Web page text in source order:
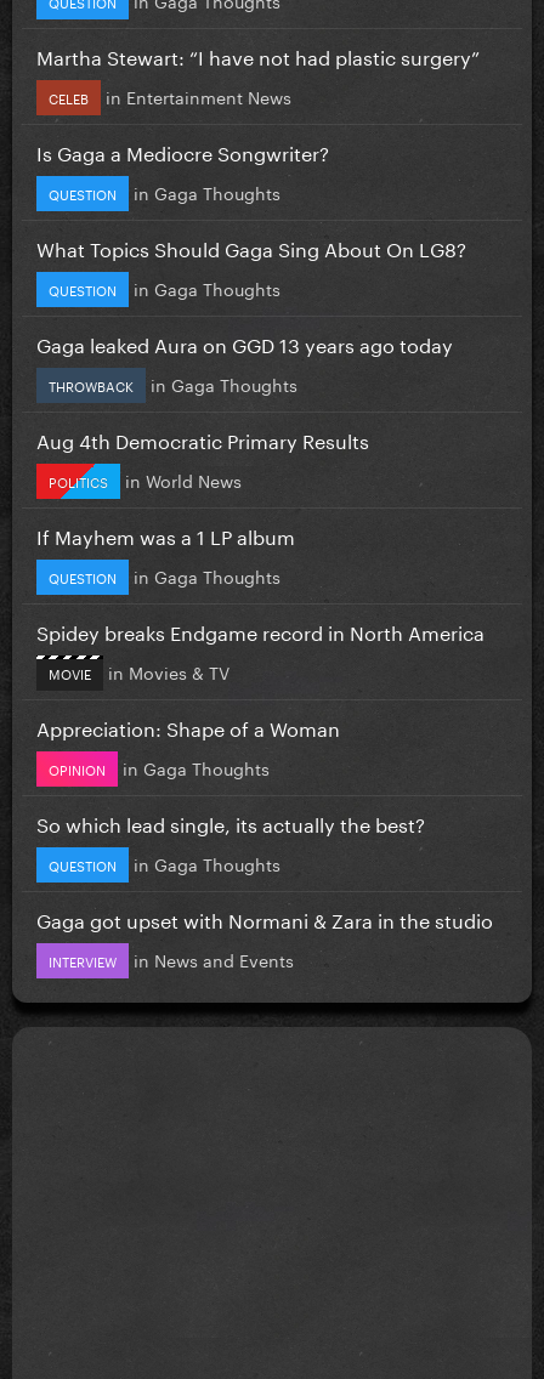
Martha Stewart: “I have not had plastic surgery”
CELEB in Entertainment News
Is Gaga a Mediocre Songwriter?
QUESTION in Gaga Thoughts
What Topics Should Gaga Sing About On LG8?
QUESTION in Gaga Thoughts
Gaga leaked Aura on GGD 13 years ago today
THROWBACK in Gaga Thoughts
Aug 4th Democratic Primary Results
POLITICS in World News
If Mayhem was a 1 LP album
QUESTION in Gaga Thoughts
Spidey breaks Endgame record in North America
MOVIE in Movies & TV
Appreciation: Shape of a Woman
OPINION in Gaga Thoughts
So which lead single, its actually the best?
QUESTION in Gaga Thoughts
Gaga got upset with Normani & Zara in the studio
INTERVIEW in News and Events